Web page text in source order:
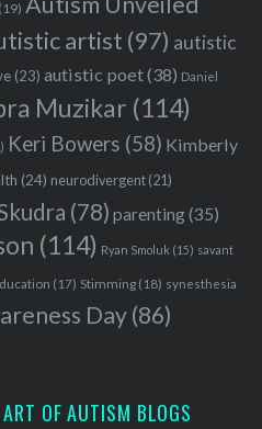
(19)
artist (97) autistic
(23) autistic poet(38) Daniel
Muzikar (114)
Keri Bowers (58) Kimberly
(24) neurodivergent(21)
(78) parenting(35)
(114) Ryan Smoluk (15) savant
(17) Stimming(18) synesthesia
Day(86)
OF AUTISM BLOGS